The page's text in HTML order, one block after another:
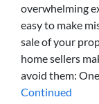
overwhelming
easy to make
sale of your
home sellers
avoid them:
Continued